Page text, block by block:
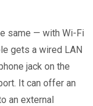
same — with Wi-Fi
gets a wired LAN
jack on the
It can offer an
an external